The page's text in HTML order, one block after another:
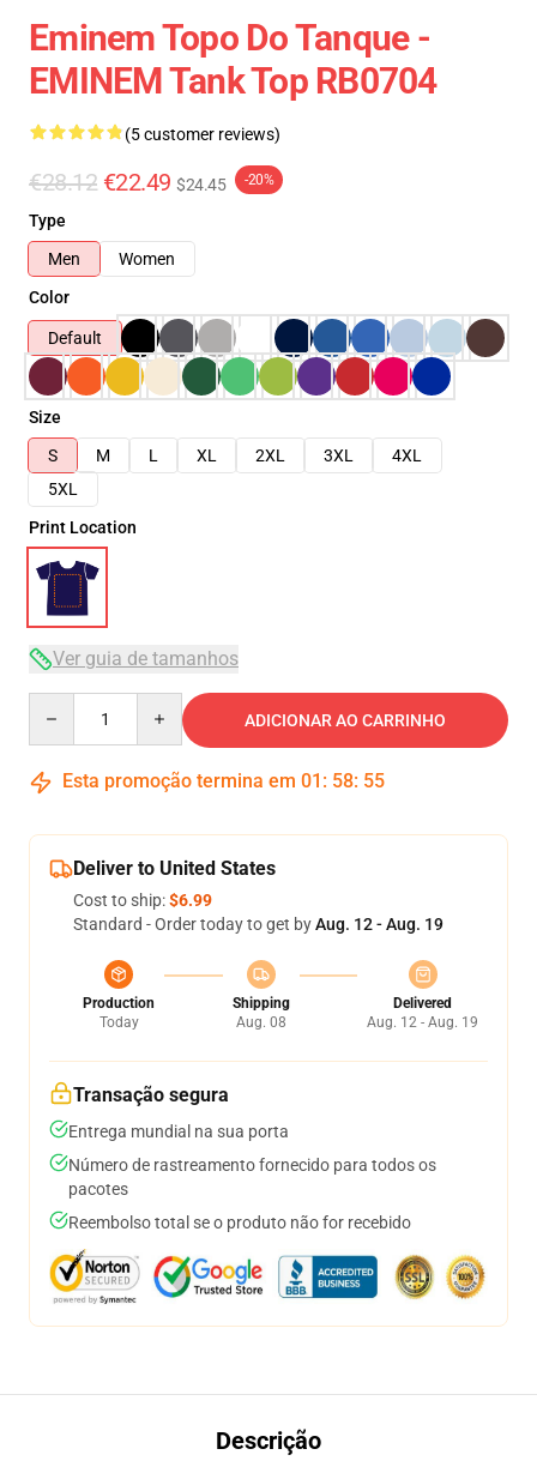
Eminem Topo Do Tanque -
EMINEM Tank Top RB0704
(5 customer reviews)
€28.12 €22.49 $24.45 -20%
Type
Men
Women
Color
Default
Size
S
M L XL 2XL 3XL
4XL
5XL
Print Location
Ver guia de tamanhos
ADICIONAR AO CARRINHO
Esta promoção termina em 01 : 58: 54
Deliver to United States
Cost to ship:$6.99
Standard - Order today to get byAug. 12 - Aug. 19
Production
Today
Shipping
Aug. 08
Delivered
Aug. 12 - Aug. 19
Transação segura
Entrega mundial na sua porta
Número de rastreamento fornecido para todos os
pacotes
Reembolso total se o produto não for recebido
Descrição